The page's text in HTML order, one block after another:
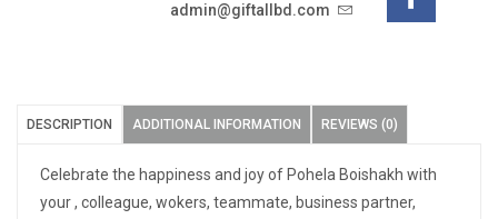
admin@giftallbd.com
DESCRIPTION ADDITIONAL INFORMATION REVIEWS (0)
Celebrate the happiness and joy of Pohela Boishakh with
your , colleague, wokers, teammate, business partner,